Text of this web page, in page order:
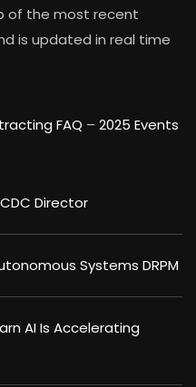
of the most recent
is updated in real time
FAQ – 2025 Events
Director
Systems DRPM
AI Is Accelerating